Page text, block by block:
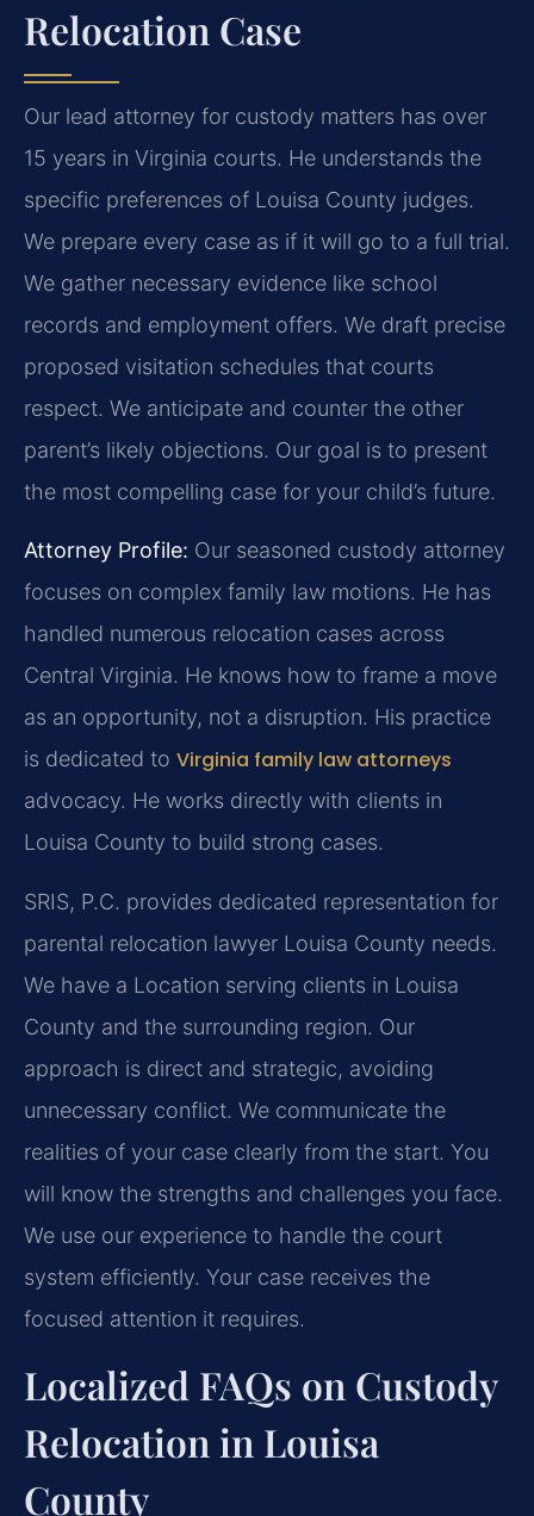
Relocation Case
Our lead attorney for custody matters has over
15 years in Virginia courts. He understands the
specific preferences of Louisa County judges.
We prepare every case as if it will go to a full trial.
We gather necessary evidence like school
records and employment offers. We draft precise
proposed visitation schedules that courts
respect. We anticipate and counter the other
parent’s likely objections. Our goal is to present
the most compelling case for your child’s future.
Attorney Profile: Our seasoned custody attorney
focuses on complex family law motions. He has
handled numerous relocation cases across
Central Virginia. He knows how to frame a move
as an opportunity, not a disruption. His practice
is dedicated to Virginia family law attorneys
advocacy. He works directly with clients in
Louisa County to build strong cases.
SRIS, P.C. provides dedicated representation for
parental relocation lawyer Louisa County needs.
We have a Location serving clients in Louisa
County and the surrounding region. Our
approach is direct and strategic, avoiding
unnecessary conflict. We communicate the
realities of your case clearly from the start. You
will know the strengths and challenges you face.
We use our experience to handle the court
system efficiently. Your case receives the
focused attention it requires.
Localized FAQs on Custody
Relocation in Louisa
County